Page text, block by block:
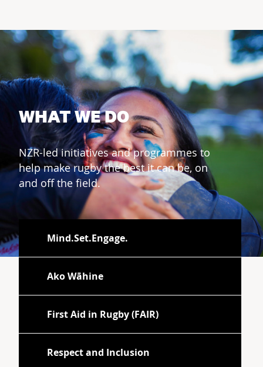
WHAT WE DO
NZR-led initiatives and programmes to
help make rugby the best it can be, on
and off the field.
Mind.Set.Engage.
Ako Wāhine
First Aid in Rugby (FAIR)
Respect and Inclusion